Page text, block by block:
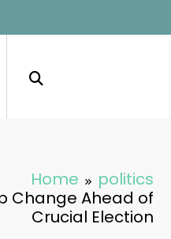
Home
politics
Change Ahead of
Crucial Election